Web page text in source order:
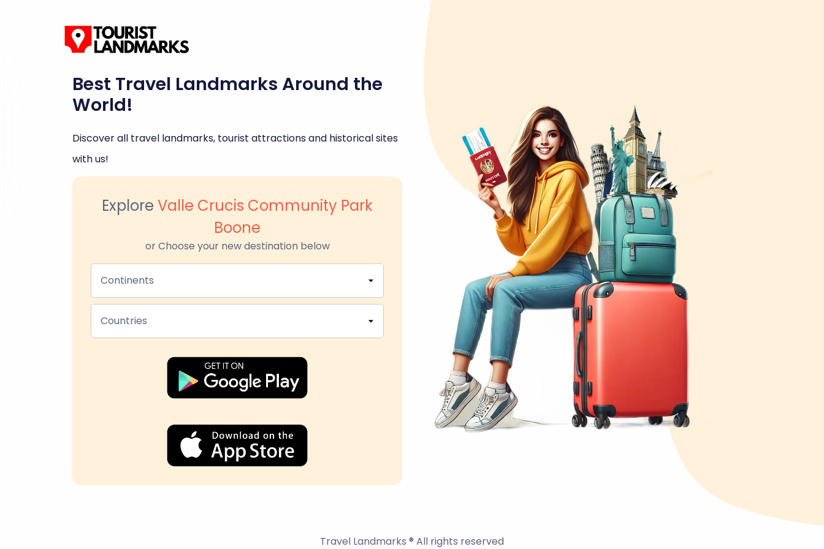
Best Travel Landmarks Around the
World!
Discover all travel landmarks, tourist attractions and historical sites
with us!
Explore Valle Crucis Community Park
Boone
or Choose your new destination below
Continents
Countries
Travel Landmarks ® All rights reserved